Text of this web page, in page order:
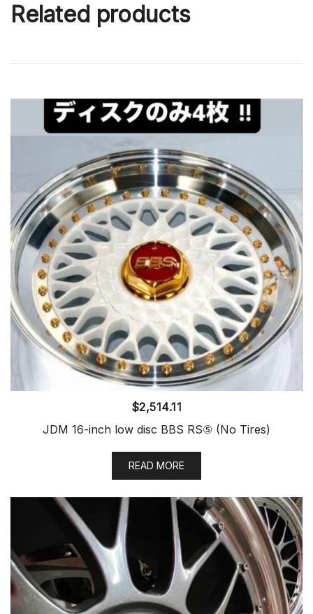
Related products
$2,514.11
JDM 16-inch low disc BBS RS⑤ (No Tires)
READ MORE